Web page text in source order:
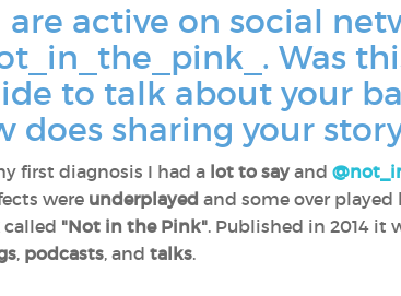
are active on social
Was
to talk about your
does sharing your
first diagnosis I had a lot to sayand
were underplayed and some over played
called "Not in the Pink". Published in 2014 it
, podcasts, and talks.